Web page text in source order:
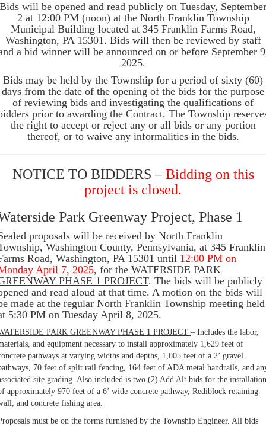
Bids will be opened and read publicly on Tuesday, September
2 at 12:00 PM (noon) at the North Franklin Township
Municipal Building located at 345 Franklin Farms Road,
Washington, PA 15301. Bids will then be reviewed by staff
a bid winner will be announced on or before September
2025.
Bids may be held by the Township for a period of sixty (60)
days from the date of the opening of the bids for the purpose
of reviewing bids and investigating the qualifications of
prior to awarding the Contract. The Township
the right to accept or reject any or all bids or any portion
thereof, or to waive any informalities in the bids.
NOTICE TO BIDDERS –Bidding on this
project is closed.
Park Greenway Project, Phase 1
proposals will be received by North Franklin
Washington County, Pennsylvania, at 345 Franklin
Road, Washington, PA 15301 until 12:00 PM on
April 7, 2025, for the WATERSIDE PARK
PHASE 1 PROJECT. The bids will be publicly
and read aloud at that time. A motion on the bids will
made at the regular North Franklin Township meeting held
5:30 PM on Tuesday April 8, 2025.
PARK GREENWAY PHASE 1 PROJECT – Includes the labor,
and equipment necessary to install approximately 1,629 feet of
pathways at varying widths and depths, 1,005 feet of a 2’ gravel
70 feet of split rail fencing, 164 feet of ADA metal handrails, and
site grading. Also included is two (2) Add Alt bids for the installation
approximately 970 feet of a 6’ wide concrete pathway, Rediblock retaining
and concrete fishing area.
must be on the forms furnished by the Township Engineer. All bids